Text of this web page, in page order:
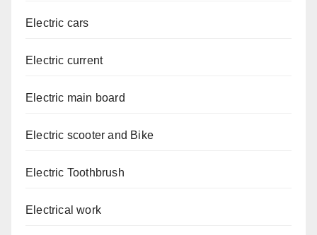
Electric cars
Electric current
Electric main board
Electric scooter and Bike
Electric Toothbrush
Electrical work